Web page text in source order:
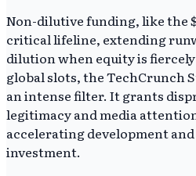
Non-dilutive funding, like the
critical lifeline, extending
dilution when equity is
global slots, the TechCrunch
an intense filter. It grants
legitimacy and media
accelerating development
investment.